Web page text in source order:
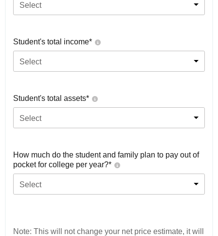
Select
Student's total income*
Select
Student's total assets*
Select
How much do the student and family plan to pay out of
pocket for college per year?*
Select
Note: This will not change your net price estimate, it will